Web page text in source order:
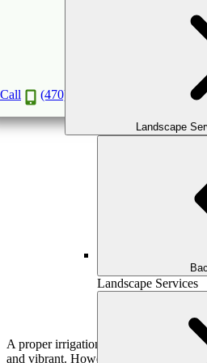
Call (470) 516-5992
Landscape
Landscape Services
Irrigation System
2024
A proper irrigation system is
and vibrant. However, irrigation